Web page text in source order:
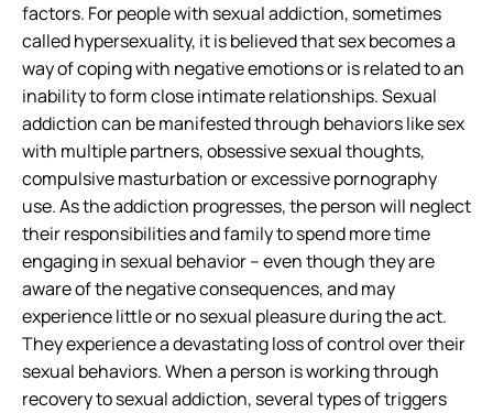
factors. For people with sexual addiction, sometimes
called hypersexuality, it is believed that sex becomes a
way of coping with negative emotions or is related to an
inability to form close intimate relationships. Sexual
addiction can be manifested through behaviors like sex
with multiple partners, obsessive sexual thoughts,
compulsive masturbation or excessive pornography
use. As the addiction progresses, the person will neglect
their responsibilities and family to spend more time
engaging in sexual behavior – even though they are
aware of the negative consequences, and may
experience little or no sexual pleasure during the act.
They experience a devastating loss of control over their
sexual behaviors. When a person is working through
recovery to sexual addiction, several types of triggers